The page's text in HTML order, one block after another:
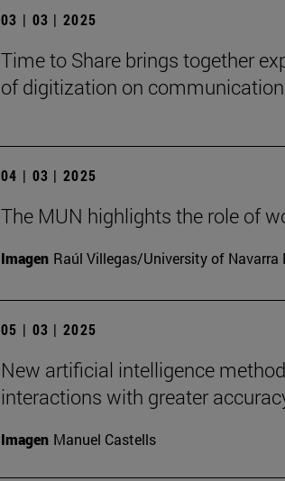
03 | 03 | 2025
Time to Share brings together
of digitization on
04 | 03 | 2025
The MUN highlights the role of
Imagen Raúl Villegas/University of Navarra
05 | 03 | 2025
New artificial intelligence
interactions with greater
Imagen Manuel Castells